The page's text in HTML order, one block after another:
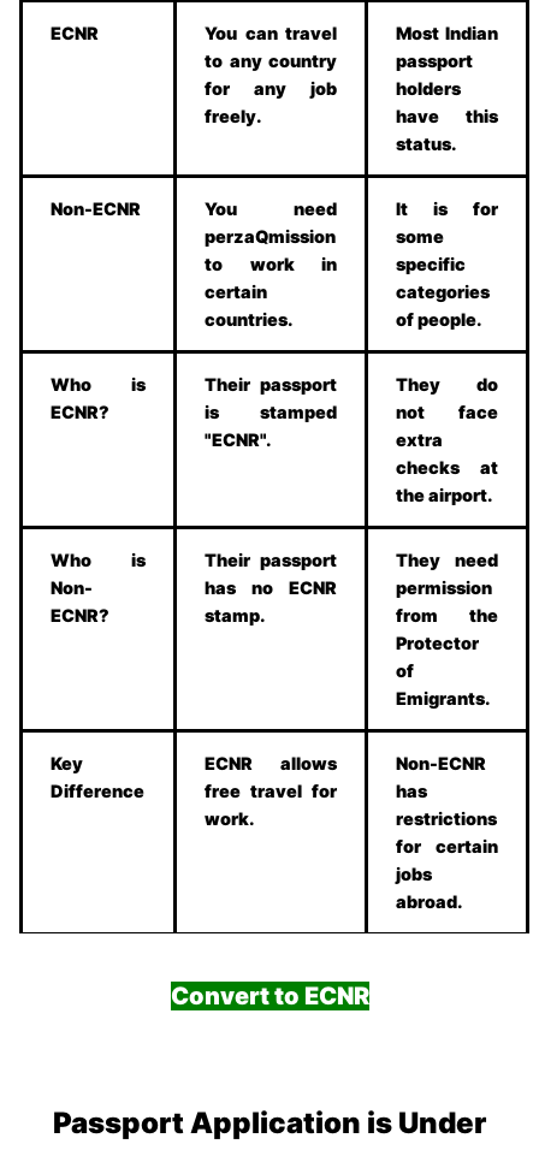
ECNR
You can travel
to any country
for any job
freely.
Most Indian
passport
holders
have this
status.
Non-ECNR
You need
perzaQmission
to work in
certain
countries.
It is for
some
specific
categories
of people.
Who is
ECNR?
Their passport
is stamped
"ECNR".
They do
not face
extra
checks at
the airport.
Who is
Non-
ECNR?
Their passport
has no ECNR
stamp.
They need
permission
from the
Protector
of
Emigrants.
Key
Difference
ECNR allows
free travel for
work.
Non-ECNR
has
restrictions
for certain
jobs
abroad.
Convert to ECNR
Passport Application is Under